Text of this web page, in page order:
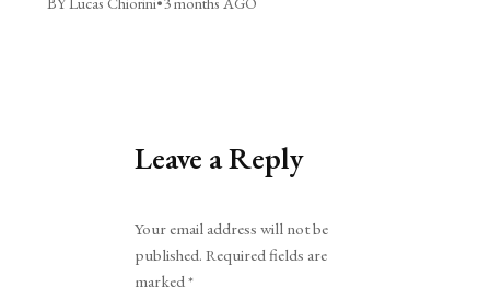
Leave a Reply
Your email address will not be
published. Required fields are
marked*